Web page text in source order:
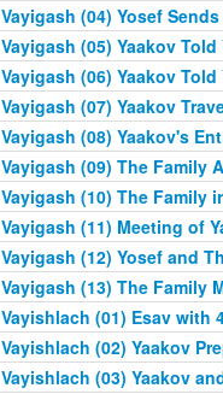
Vayigash (04) Yosef
Vayigash (05) Yaakov
Vayigash (06) Yaakov
Vayigash (07) Yaakov
Vayigash (08) Yaakov's
Vayigash (09) The Family
Vayigash (10) The Family
Vayigash (11) Meeting of
Vayigash (12) Yosef and
Vayigash (13) The Family
Vayishlach (01) Esav with
Vayishlach (02) Yaakov
Vayishlach (03) Yaakov